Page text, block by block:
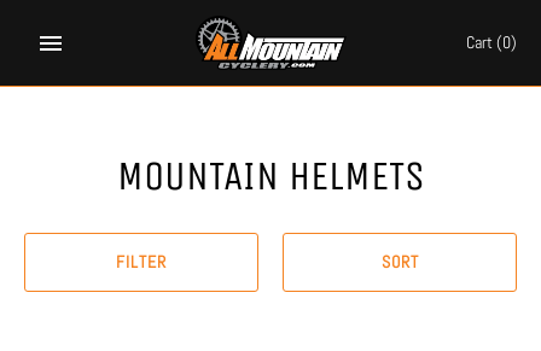
Cart(0)
MOUNTAIN HELMETS
FILTER SORT